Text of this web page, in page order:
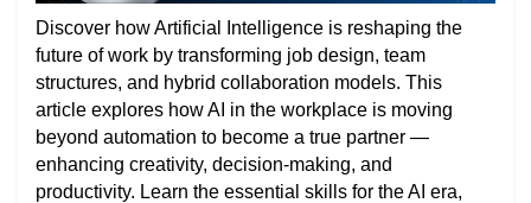
Discover how Artificial Intelligence is reshaping the
future of work by transforming job design, team
structures, and hybrid collaboration models. This
article explores how AI in the workplace is moving
beyond automation to become a true partner —
enhancing creativity, decision-making, and
productivity. Learn the essential skills for the AI era,